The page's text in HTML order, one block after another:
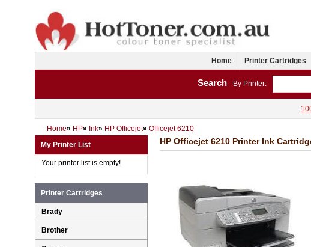
Home Printer Cartridges
Search By Printer:
Home» HP» Ink» HP Officejet» Officejet 6210
HP Officejet 6210 Printer Ink
My Printer List
Your printer list is empty!
Printer Cartridges
Brady
Brother